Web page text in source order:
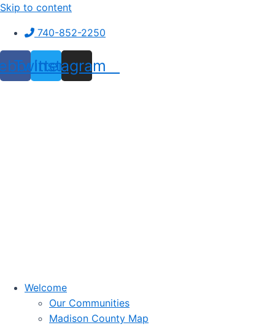
Skip to content
740-852-2250
Twitter
Instagram
Welcome
Our Communities
Madison County Map